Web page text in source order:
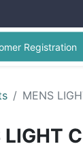
Registration
MENS
LIGHT